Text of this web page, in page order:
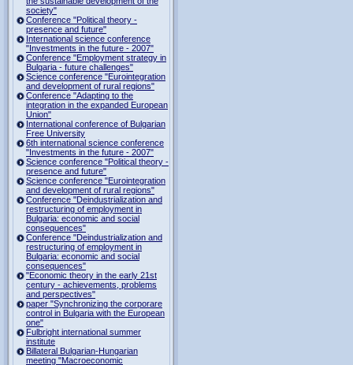
society"
Conference "Political theory -
presence and future"
International science conference
"Investments in the future - 2007"
Conference "Employment strategy in
Bulgaria - future challenges"
Science conference "Eurointegration
and development of rural regions"
Conference "Adapting to the
integration in the expanded European
Union"
International conference of Bulgarian
Free University
6th international science conference
"Investments in the future - 2007"
Science conference "Political theory -
presence and future"
Science conference "Eurointegration
and development of rural regions"
Conference "Deindustrialization and
restructuring of employment in
Bulgaria: economic and social
consequences"
Conference "Deindustrialization and
restructuring of employment in
Bulgaria: economic and social
consequences"
"Economic theory in the early 21st
century - achievements, problems
and perspectives"
paper "Synchronizing the corporare
control in Bulgaria with the European
one"
Fulbright international summer
institute
Billateral Bulgarian-Hungarian
meeting "Macroeconomic